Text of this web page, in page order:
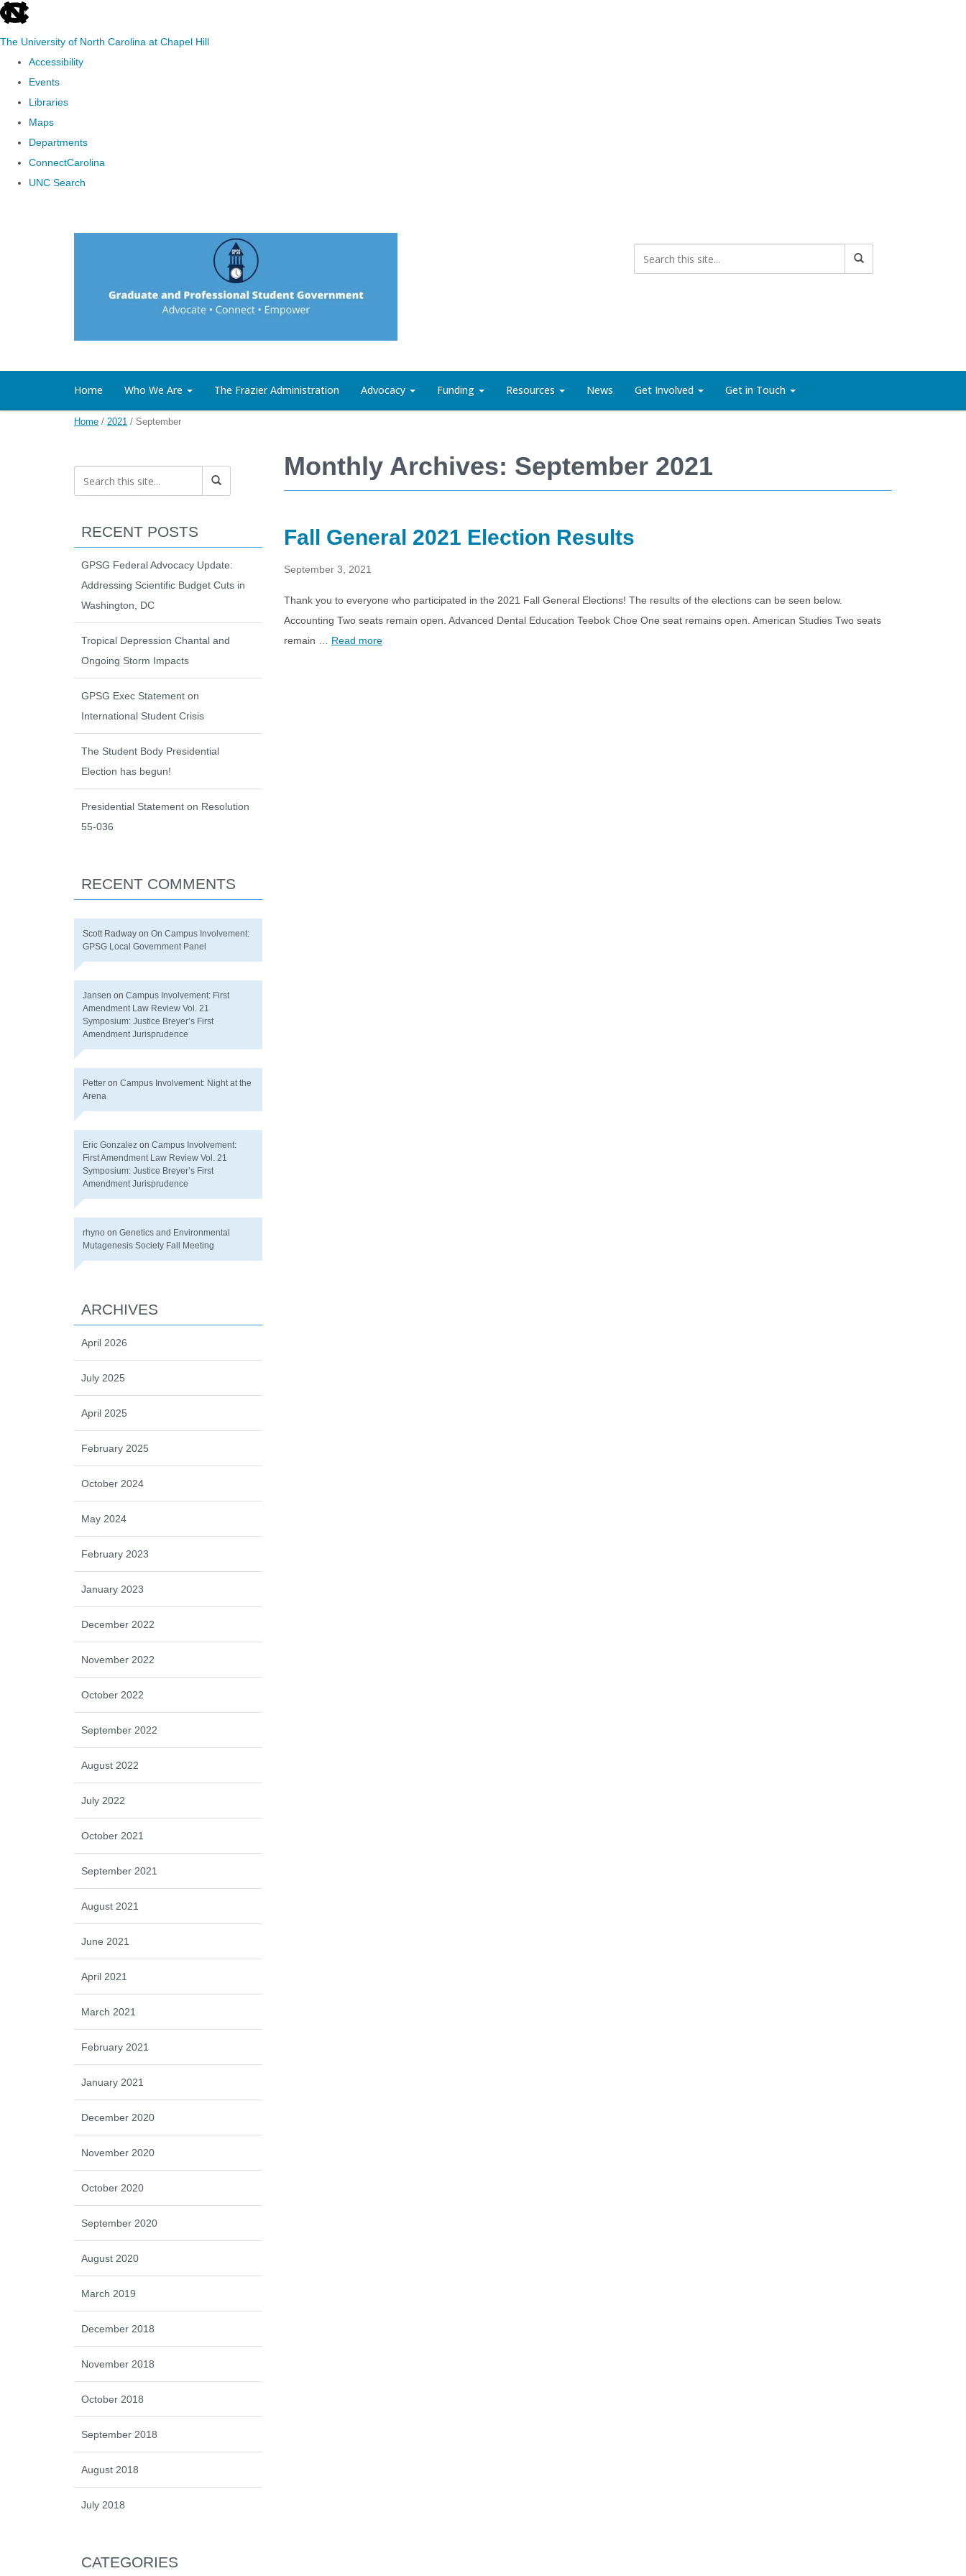
skip to the end of the global utility bar
The University of North Carolina at Chapel Hill
Accessibility
Events
Libraries
Maps
Departments
ConnectCarolina
UNC Search
Home Who We Are The Frazier Administration Advocacy Funding Resources News Get Involved Get in Touch
Home / 2021 / September
Monthly Archives: September 2021
Fall General 2021 Election Results
September 3, 2021
Thank you to everyone who participated in the 2021 Fall General Elections! The results of the elections can be seen below.
Accounting Two seats remain open. Advanced Dental Education Teebok Choe One seat remains open. American Studies Two seats
remain … Read more
RECENT POSTS
GPSG Federal Advocacy Update:
Addressing Scientific Budget Cuts in
Washington, DC
Tropical Depression Chantal and
Ongoing Storm Impacts
GPSG Exec Statement on
International Student Crisis
The Student Body Presidential
Election has begun!
Presidential Statement on Resolution
55-036
RECENT COMMENTS
Scott Radway on On Campus Involvement:
GPSG Local Government Panel
Jansen on Campus Involvement: First
Amendment Law Review Vol. 21
Symposium: Justice Breyer’s First
Amendment Jurisprudence
Petter on Campus Involvement: Night at the
Arena
Eric Gonzalez on Campus Involvement:
First Amendment Law Review Vol. 21
Symposium: Justice Breyer’s First
Amendment Jurisprudence
rhyno on Genetics and Environmental
Mutagenesis Society Fall Meeting
ARCHIVES
April 2026
July 2025
April 2025
February 2025
October 2024
May 2024
February 2023
January 2023
December 2022
November 2022
October 2022
September 2022
August 2022
July 2022
October 2021
September 2021
August 2021
June 2021
April 2021
March 2021
February 2021
January 2021
December 2020
November 2020
October 2020
September 2020
August 2020
March 2019
December 2018
November 2018
October 2018
September 2018
August 2018
July 2018
CATEGORIES